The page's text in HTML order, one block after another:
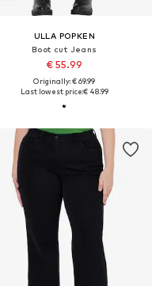
ULLA POPKEN
Boot cut Jeans
€ 55.99
Originally: € 69.99
Last lowest price:€ 48.99